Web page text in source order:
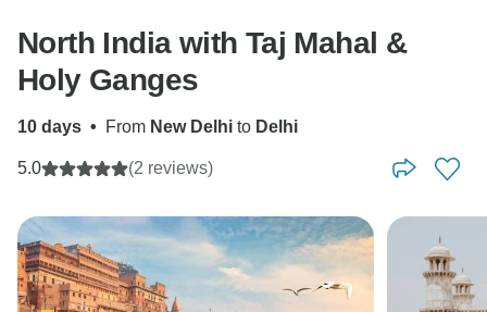
North India with Taj Mahal &
Holy Ganges
10 days • From New Delhi to Delhi
5.0 (2 reviews)